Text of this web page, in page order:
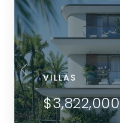
VILLAS
$3,822,000